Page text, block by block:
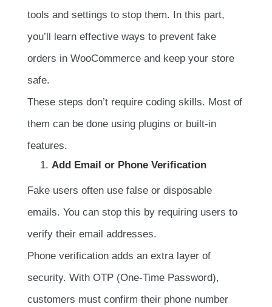
tools and settings to stop them. In this part,
you’ll learn effective ways to prevent fake
orders in WooCommerce and keep your store
safe.
These steps don’t require coding skills. Most of
them can be done using plugins or built-in
features.
Add Email or Phone Verification
Fake users often use false or disposable
emails. You can stop this by requiring users to
verify their email addresses.
Phone verification adds an extra layer of
security. With OTP (One-Time Password),
customers must confirm their phone number